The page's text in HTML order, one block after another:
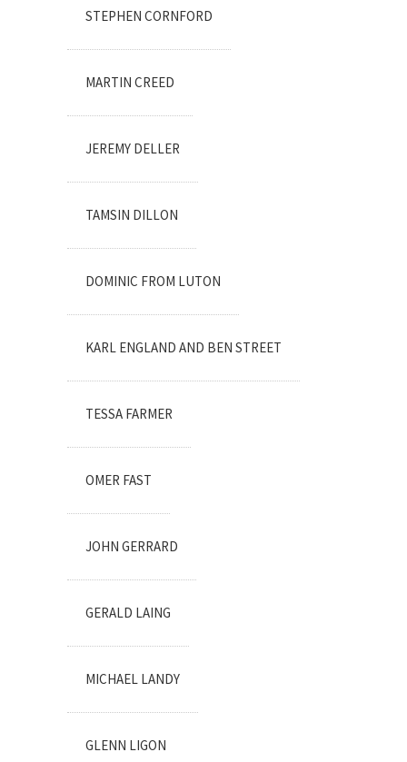
STEPHEN CORNFORD
MARTIN CREED
JEREMY DELLER
TAMSIN DILLON
DOMINIC FROM LUTON
KARL ENGLAND AND BEN STREET
TESSA FARMER
OMER FAST
JOHN GERRARD
GERALD LAING
MICHAEL LANDY
GLENN LIGON